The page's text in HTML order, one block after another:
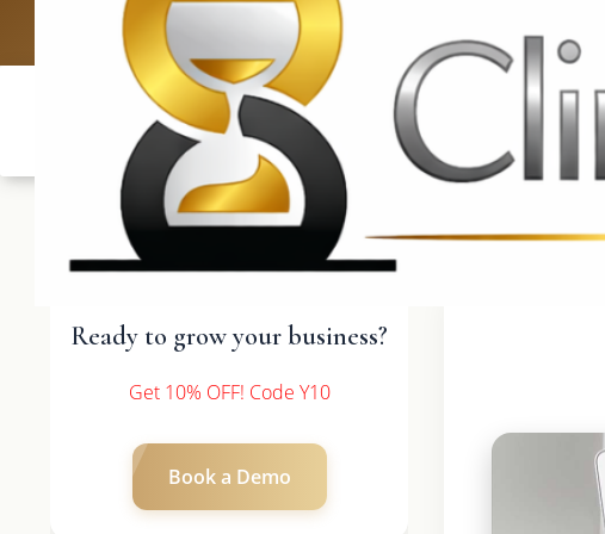
UK: +4420 3369 3369
Ready to grow your business?
Get 10% OFF! Code Y10
Book a Demo